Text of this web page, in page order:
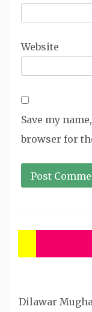
Website
Save my
browser for
Dilawar